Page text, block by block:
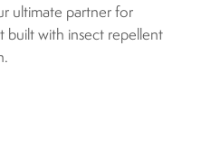
ultimate partner for
built with insect repellent